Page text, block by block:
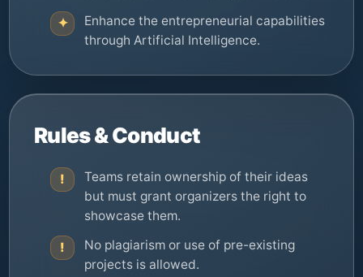
✦
Enhance the entrepreneurial capabilities
through Artificial Intelligence.
Rules & Conduct
!
Teams retain ownership of their ideas
but must grant organizers the right to
showcase them.
!
No plagiarism or use of pre-existing
projects is allowed.